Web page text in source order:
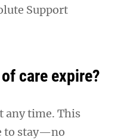
Support
care expire?
any time. This
to stay—no